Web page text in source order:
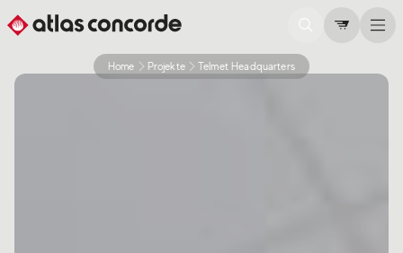
Home Projekte Telmet Headquarters